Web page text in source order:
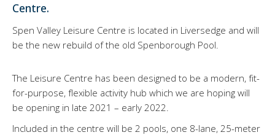
Centre.
Spen Valley Leisure Centre is located in Liversedge and will
be the new rebuild of the old Spenborough Pool.
The Leisure Centre has been designed to be a modern, fit-
for-purpose, flexible activity hub which we are hoping will
be opening in late 2021 – early 2022.
Included in the centre will be 2 pools, one 8-lane, 25-meter